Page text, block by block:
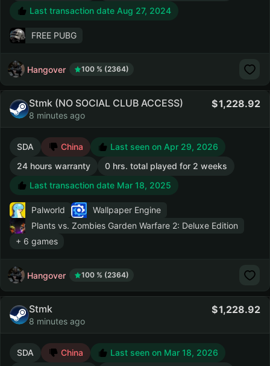
Last transaction date Aug 27, 2024
FREE PUBG
Hangover 100 % (2364)
Stmk (NO SOCIAL CLUB ACCESS)
8 minutes ago
1,228.92
SDA China
Last seen on Apr 29, 2026
24 hours warranty
0 hrs. total played for 2 weeks
Last transaction date Mar 18, 2025
Palworld
Wallpaper Engine
Plants vs. Zombies Garden Warfare 2: Deluxe Edition
+ 6 games
Hangover 100 % (2364)
Stmk
8 minutes ago
1,228.92
SDA China
Last seen on Mar 18, 2026